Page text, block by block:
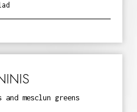
mesclun greens